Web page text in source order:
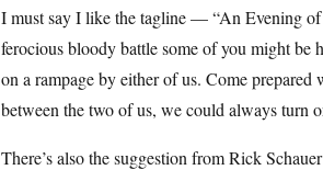
I must say I like the tagline — “An Evening
ferocious bloody battle some of you might be
on a rampage by either of us. Come
between the two of us, we could always turn
There’s also the suggestion from Rick